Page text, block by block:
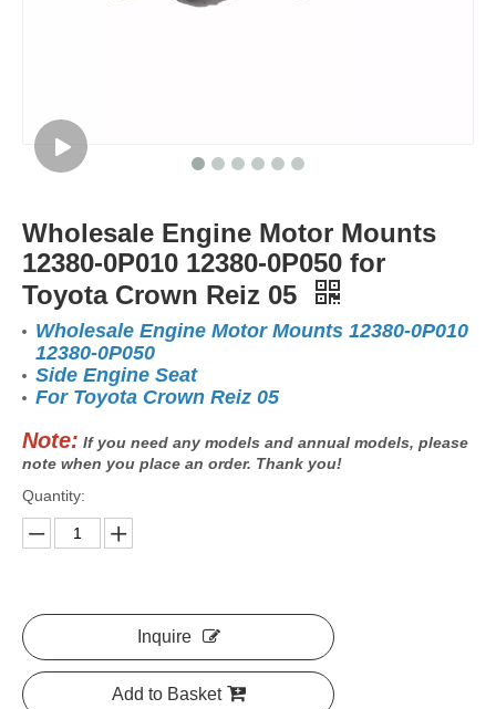
Wholesale Engine Motor Mounts
12380-0P010 12380-0P050 for
Toyota Crown Reiz 05
Wholesale Engine Motor Mounts 12380-0P010
12380-0P050
Side Engine Seat
For Toyota Crown Reiz 05
Note: If you need any models and annual models, please
note when you place an order. Thank you!
Quantity:
Inquire
Add to Basket